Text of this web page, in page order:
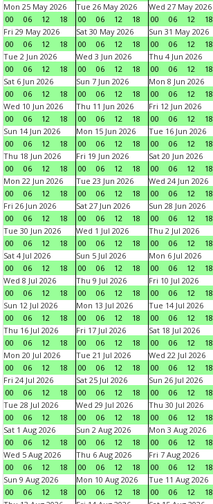
Mon 25 May 2026
00
06 12 18
Tue 26 May 2026
00
06 12 18
Wed 27 May 2026
00
06 12 18
Fri 29 May 2026
00
06 12 18
Sat 30 May 2026
00
06 12 18
Sun 31 May 2026
00
06 12 18
Tue 2 Jun 2026
00
06 12 18
Wed 3 Jun 2026
00
06 12 18
Thu 4 Jun 2026
00
06 12 18
Sat 6 Jun 2026
00
06 12 18
Sun 7 Jun 2026
00
06 12 18
Mon 8 Jun 2026
00
06 12 18
Wed 10 Jun 2026
00
06 12 18
Thu 11 Jun 2026
00
06 12 18
Fri 12 Jun 2026
00
06 12 18
Sun 14 Jun 2026
00
06 12 18
Mon 15 Jun 2026
00
06 12 18
Tue 16 Jun 2026
00
06 12 18
Thu 18 Jun 2026
00
06 12 18
Fri 19 Jun 2026
00
06 12 18
Sat 20 Jun 2026
00
06 12 18
Mon 22 Jun 2026
00
06 12 18
Tue 23 Jun 2026
00
06 12 18
Wed 24 Jun 2026
00
06 12 18
Fri 26 Jun 2026
00
06 12 18
Sat 27 Jun 2026
00
06 12 18
Sun 28 Jun 2026
00
06 12 18
Tue 30 Jun 2026
00
06 12 18
Wed 1 Jul 2026
00
06 12 18
Thu 2 Jul 2026
00
06 12 18
Sat 4 Jul 2026
00
06 12 18
Sun 5 Jul 2026
00
06 12 18
Mon 6 Jul 2026
00
06 12 18
Wed 8 Jul 2026
00
06 12 18
Thu 9 Jul 2026
00
06 12 18
Fri 10 Jul 2026
00
06 12 18
Sun 12 Jul 2026
00
06 12 18
Mon 13 Jul 2026
00
06 12 18
Tue 14 Jul 2026
00
06 12 18
Thu 16 Jul 2026
00
06 12 18
Fri 17 Jul 2026
00
06 12 18
Sat 18 Jul 2026
00
06 12 18
Mon 20 Jul 2026
00
06 12 18
Tue 21 Jul 2026
00
06 12 18
Wed 22 Jul 2026
00
06 12 18
Fri 24 Jul 2026
00
06 12 18
Sat 25 Jul 2026
00
06 12 18
Sun 26 Jul 2026
00
06 12 18
Tue 28 Jul 2026
00
06 12 18
Wed 29 Jul 2026
00
06 12 18
Thu 30 Jul 2026
00
06 12 18
Sat 1 Aug 2026
00
06 12 18
Sun 2 Aug 2026
00
06 12 18
Mon 3 Aug 2026
00
06 12 18
Wed 5 Aug 2026
00
06 12 18
Thu 6 Aug 2026
00
06 12 18
Fri 7 Aug 2026
00
06 12 18
Sun 9 Aug 2026
00
06 12 18
Mon 10 Aug 2026
00
06 12 18
Tue 11 Aug 2026
00
06 12 18